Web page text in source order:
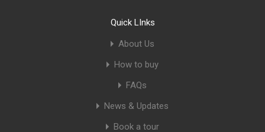
Quick LInks
About Us
How to buy
FAQs
News & Updates
Book a tour